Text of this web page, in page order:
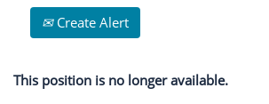
Create Alert
This position is no longer available.